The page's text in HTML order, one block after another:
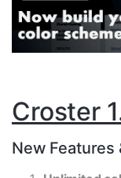
Croster
New Features